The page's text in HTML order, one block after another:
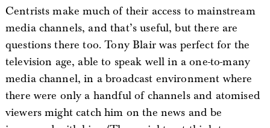
Centrists make much of their access to mainstream
media channels, and that’s useful, but there are
questions there too. Tony Blair was perfect for the
television age, able to speak well in a one-to-many
media channel, in a broadcast environment where
there were only a handful of channels and atomised
viewers might catch him on the news and be